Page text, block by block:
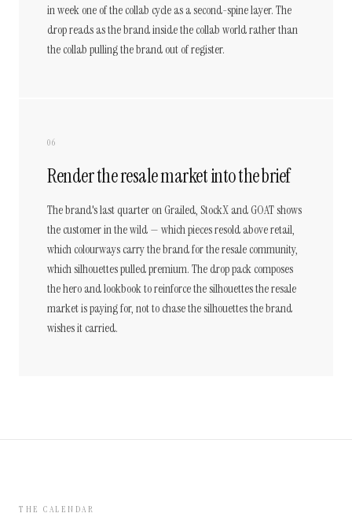
in week one of the collab cycle as a second-spine layer. The
drop reads as the brand inside the collab world rather than
the collab pulling the brand out of register.
06
Render the resale market into the brief
The brand's last quarter on Grailed, StockX and GOAT shows
the customer in the wild — which pieces resold above retail,
which colourways carry the brand for the resale community,
which silhouettes pulled premium. The drop pack composes
the hero and lookbook to reinforce the silhouettes the resale
market is paying for, not to chase the silhouettes the brand
wishes it carried.
THE CALENDAR